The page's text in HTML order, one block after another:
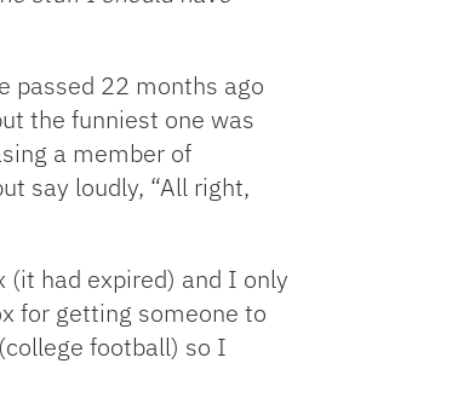
passed 22 months ago
the funniest one was
a member of
say loudly, “All right,
(it had expired) and I only
for getting someone to
football) so I